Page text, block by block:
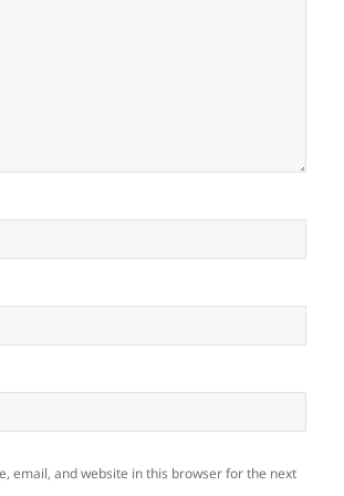
email, and website in this browser for the next